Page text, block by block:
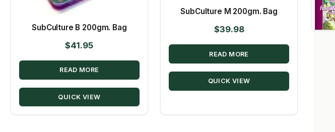
SubCulture B 200gm. Bag
$41.95
READ MORE
QUICK VIEW
SubCulture M 200gm. Bag
$39.98
READ MORE
QUICK VIEW